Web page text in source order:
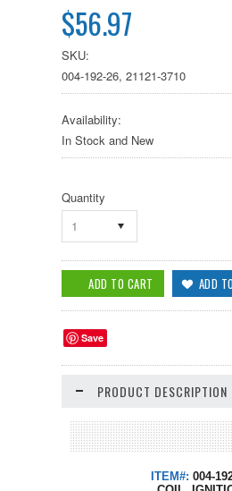
$56.97
SKU:
004-192-26, 21121-3710
Availability:
In Stock and New
Quantity
1
Save
PRODUCT DESCRIPTION
ITEM#: 004-